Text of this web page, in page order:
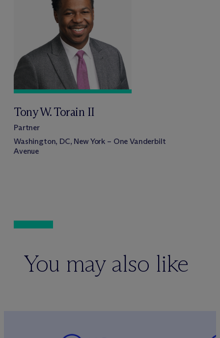
Tony W. Torain II
Partner
Washington, DC, New York – One Vanderbilt
Avenue
You may also like